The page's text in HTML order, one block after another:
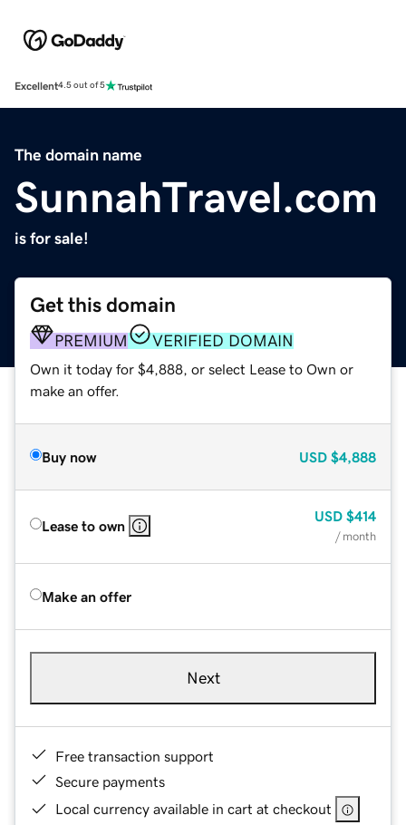
Excellent4.5 out of 5
The domain name
SunnahTravel.com
is for sale!
Get this domain
PREMIUM VERIFIED DOMAIN
Own it today for $4,888, or select Lease to Own or
make an offer.
Buy now USD $4,888
Lease to own
USD $414
/ month
Make an offer
Next
Free transaction support
Secure payments
Local currency available in cart at checkout